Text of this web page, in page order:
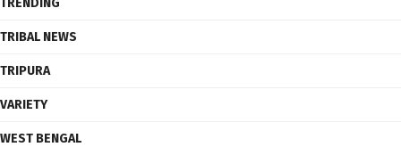
TRENDING
TRIBAL NEWS
TRIPURA
VARIETY
WEST BENGAL